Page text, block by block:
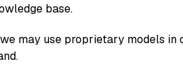
base.
may use proprietary models